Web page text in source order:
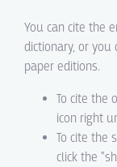
You can cite the
dictionary, or
paper editions.
To cite the
icon right
To cite the
click the